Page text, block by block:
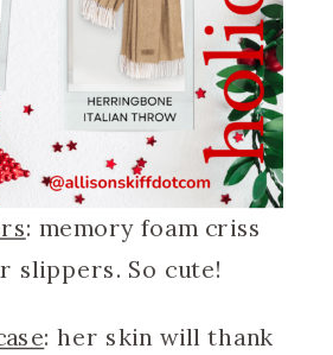
: memory foam criss
slippers. So cute!
: her skin will thank